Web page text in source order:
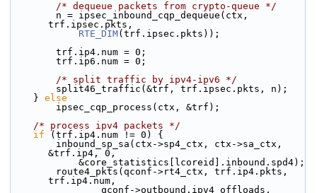
/* dequeue packets from crypto-queue */
trf.ipsec.pkts,
RTE_DIM(trf.ipsec.pkts));
        trf.ip4.num = 0;
        trf.ip6.num = 0;
/* split traffic by ipv4-ipv6 */
        split46_traffic(&trf, trf.ipsec.pkts, n);
    }
else
        ipsec_cqp_process(ctx, &trf);
/* process ipv4 packets */
if (trf.ip4.num != 0) {
&trf.ip4, 0,
            &core_statistics[lcoreid].inbound.spd4);
trf.ip4.num,